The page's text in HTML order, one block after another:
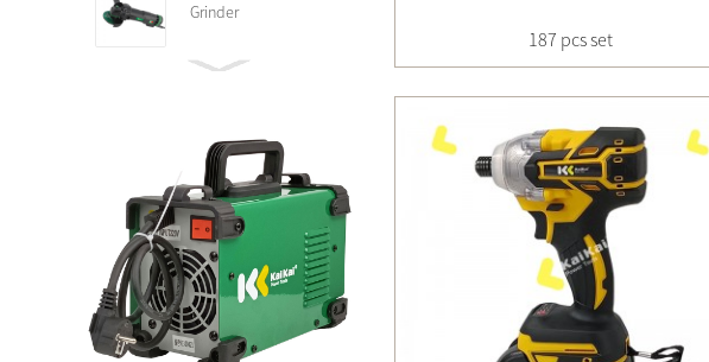
Grinder
187 pcs set